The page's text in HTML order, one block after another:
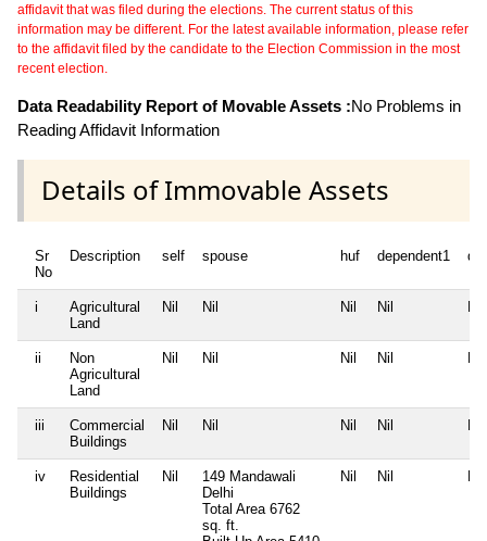
affidavit that was filed during the elections. The current status of this
information may be different. For the latest available information, please refer
to the affidavit filed by the candidate to the Election Commission in the most
recent election.
Data Readability Report of Movable Assets :No Problems in
Reading Affidavit Information
Details of Immovable Assets
Sr
No
Description self spouse huf dependent1
i
Agricultural
Land
Nil Nil Nil Nil Nil
ii
Non
Agricultural
Land
Nil Nil Nil Nil Nil
iii
Commercial
Buildings
Nil Nil Nil Nil Nil
iv
Residential
Buildings
Nil
149 Mandawali
Delhi
Total Area 6762
sq. ft.
Nil Nil Nil